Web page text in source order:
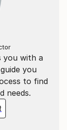
you with a
you
to find
needs.